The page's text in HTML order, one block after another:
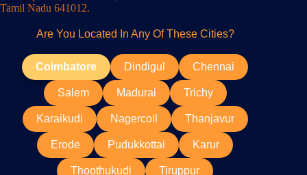
Tamil Nadu 641012.
Are You Located In Any Of These Cities?
Coimbatore Dindigul Chennai
Salem Madurai Trichy
Karaikudi Nagercoil Thanjavur
Erode Pudukkottai Karur
Thoothukudi Tiruppur